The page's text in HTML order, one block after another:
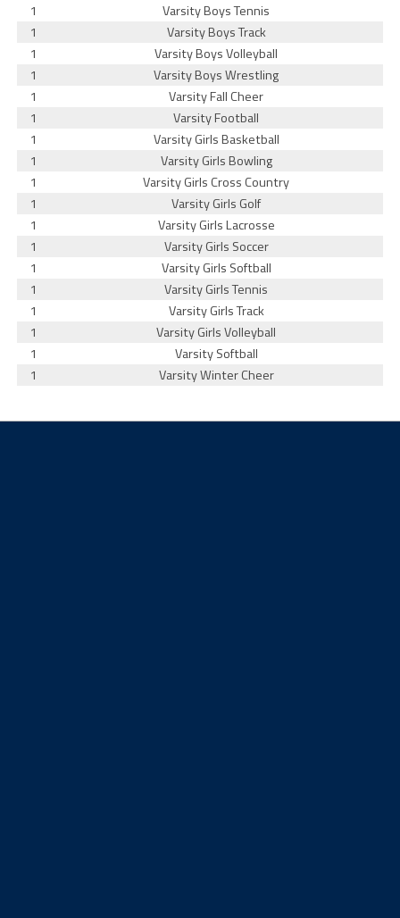
1
Varsity Boys Tennis
1
Varsity Boys Track
1
Varsity Boys Volleyball
1
Varsity Boys Wrestling
1
Varsity Fall Cheer
1
Varsity Football
1
Varsity Girls Basketball
1
Varsity Girls Bowling
1
Varsity Girls Cross Country
1
Varsity Girls Golf
1
Varsity Girls Lacrosse
1
Varsity Girls Soccer
1
Varsity Girls Softball
1
Varsity Girls Tennis
1
Varsity Girls Track
1
Varsity Girls Volleyball
1
Varsity Softball
1
Varsity Winter Cheer